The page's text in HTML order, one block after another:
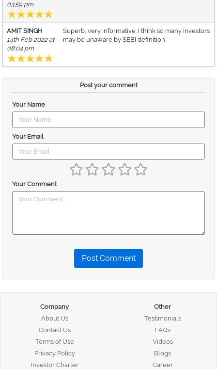
03:59 pm
AMIT SINGH
14th Feb 2022 at
08:04 pm
Superb, very informative. I think so many investors
may be unaware by SEBI definition.
Post your comment
Your Name
Your Email
Your Comment
Post Comment
Company
About Us
Contact Us
Terms of Use
Privacy Policy
Investor Charter
Other
Testimonials
FAQs
Videos
Blogs
Career